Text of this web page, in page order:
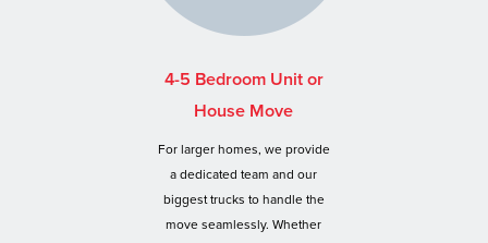
4-5 Bedroom Unit or
House Move
For larger homes, we provide
a dedicated team and our
biggest trucks to handle the
move seamlessly. Whether